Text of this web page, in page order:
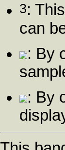
3:
can
: By
: By